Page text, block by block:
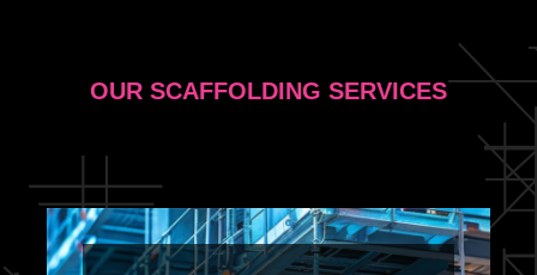
OUR SCAFFOLDING SERVICES